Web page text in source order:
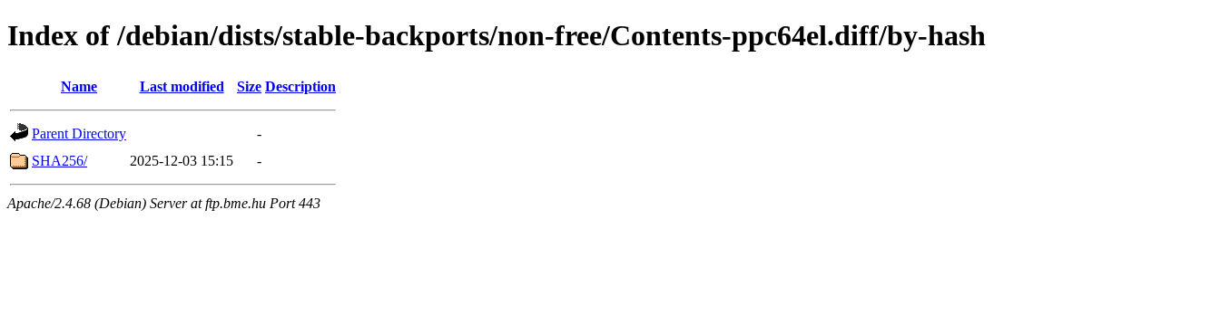
Index of /debian/dists/stable-backports/non-free/Contents-ppc64el.diff/by-hash
Name Last modified Size Description
Parent Directory
-
SHA256/
2025-12-03 15:15 -
Apache/2.4.68 (Debian) Server at ftp.bme.hu Port 443